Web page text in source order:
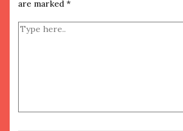
are marked *